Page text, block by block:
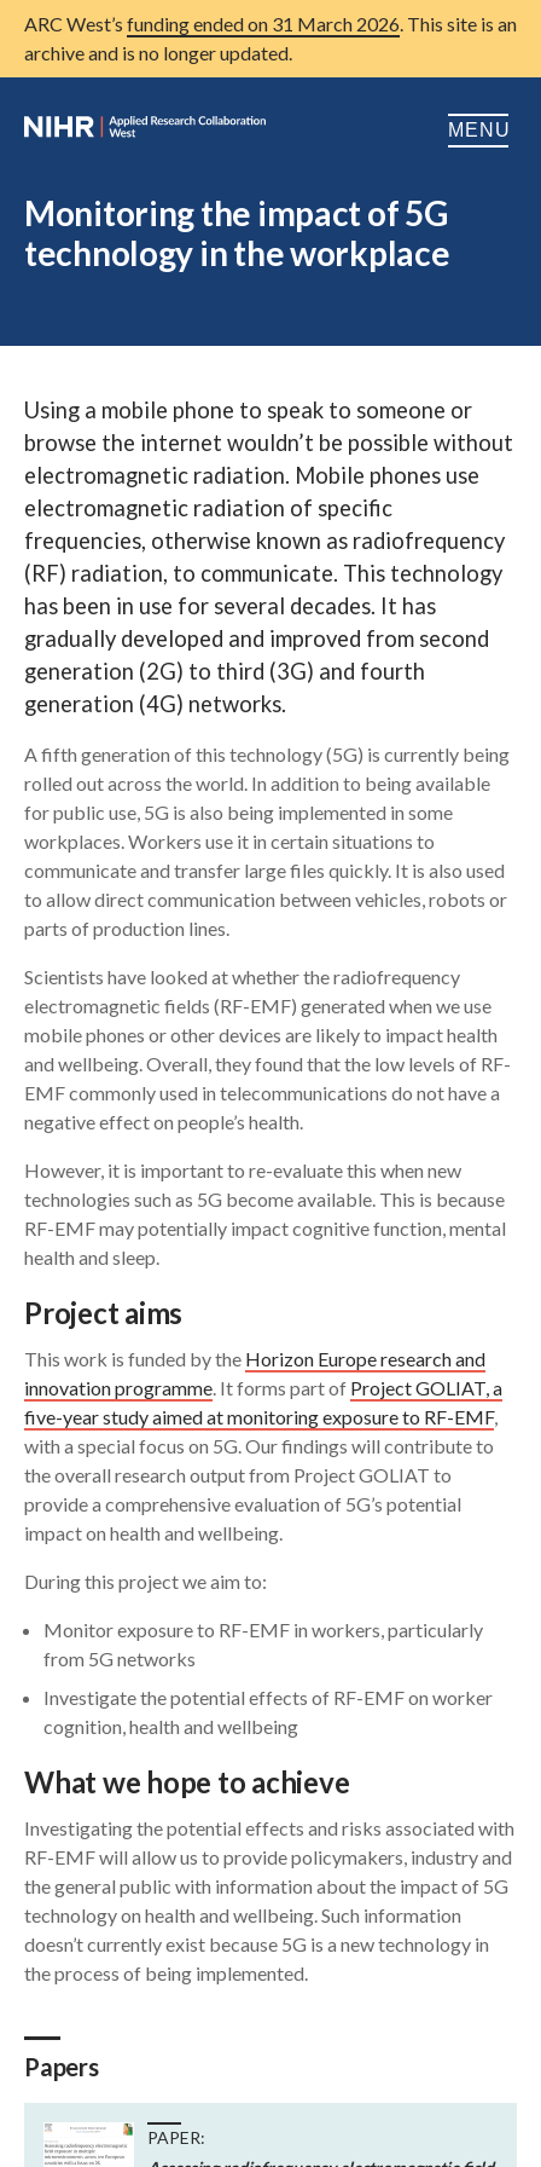
ARC West’s funding ended on 31 March 2026. This site is an
archive and is no longer updated.
MENU
Home
About us
Training
News
Monitoring the impact of 5G
technology in the workplace
Using a mobile phone to speak to someone or
browse the internet wouldn’t be possible without
electromagnetic radiation. Mobile phones use
electromagnetic radiation of specific
frequencies, otherwise known as radiofrequency
(RF) radiation, to communicate. This technology
has been in use for several decades. It has
gradually developed and improved from second
generation (2G) to third (3G) and fourth
generation (4G) networks.
A fifth generation of this technology (5G) is currently being
rolled out across the world. In addition to being available
for public use, 5G is also being implemented in some
workplaces. Workers use it in certain situations to
communicate and transfer large files quickly. It is also used
to allow direct communication between vehicles, robots or
parts of production lines.
Scientists have looked at whether the radiofrequency
electromagnetic fields (RF-EMF) generated when we use
mobile phones or other devices are likely to impact health
and wellbeing. Overall, they found that the low levels of RF-
EMF commonly used in telecommunications do not have a
negative effect on people’s health.
However, it is important to re-evaluate this when new
technologies such as 5G become available. This is because
RF-EMF may potentially impact cognitive function, mental
health and sleep.
Project aims
This work is funded by the Horizon Europe research and
innovation programme. It forms part of Project GOLIAT, a
five-year study aimed at monitoring exposure to RF-EMF,
with a special focus on 5G. Our findings will contribute to
the overall research output from Project GOLIAT to
provide a comprehensive evaluation of 5G’s potential
impact on health and wellbeing.
During this project we aim to:
Monitor exposure to RF-EMF in workers, particularly
from 5G networks
Investigate the potential effects of RF-EMF on worker
cognition, health and wellbeing
What we hope to achieve
Investigating the potential effects and risks associated with
RF-EMF will allow us to provide policymakers, industry and
the general public with information about the impact of 5G
technology on health and wellbeing. Such information
doesn’t currently exist because 5G is a new technology in
the process of being implemented.
Papers
PAPER: